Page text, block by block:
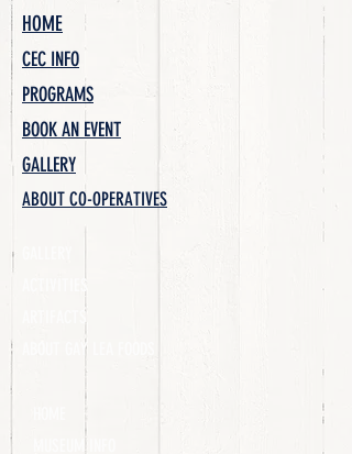
HOME
CEC INFO
PROGRAMS
BOOK AN EVENT
GALLERY
ABOUT CO-OPERATIVES
ACTIVITIES
ARTIFACTS
ABOUT GAY LEA FOODS